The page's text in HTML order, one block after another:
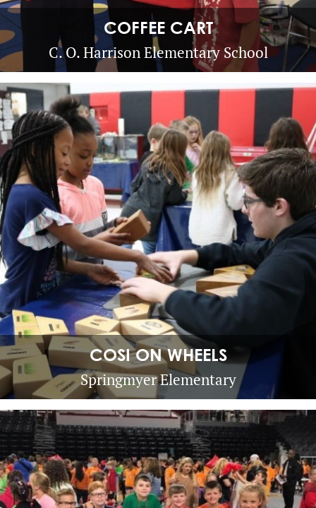
COFFEE CART
C. O. Harrison Elementary School
COSI ON WHEELS
Springmyer Elementary